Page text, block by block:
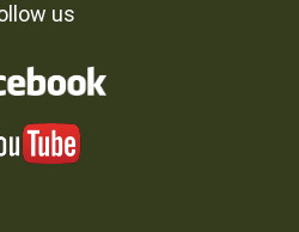
us